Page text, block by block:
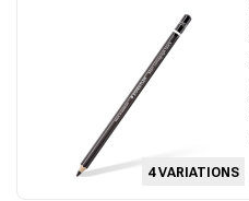
4 VARIATIONS